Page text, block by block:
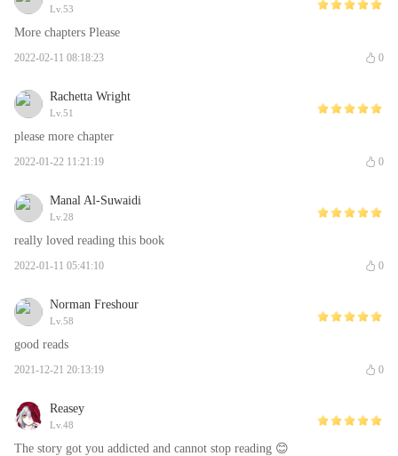
Lv.53
More chapters Please
2022-02-11 08:18:23 0
Rachetta Wright
Lv.51
please more chapter
2022-01-22 11:21:19 0
Manal Al-Suwaidi
Lv.28
really loved reading this book
2022-01-11 05:41:10 0
Norman Freshour
Lv.58
good reads
2021-12-21 20:13:19 0
Reasey
Lv.48
The story got you addicted and cannot stop reading 😊